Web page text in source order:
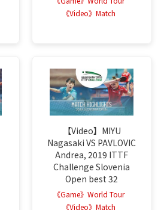
《Video》Match
【Video】MIYU
Nagasaki VS PAVLOVIC
Andrea, 2019 ITTF
Challenge Slovenia
Open best 32
《Game》World Tour
《Video》Match